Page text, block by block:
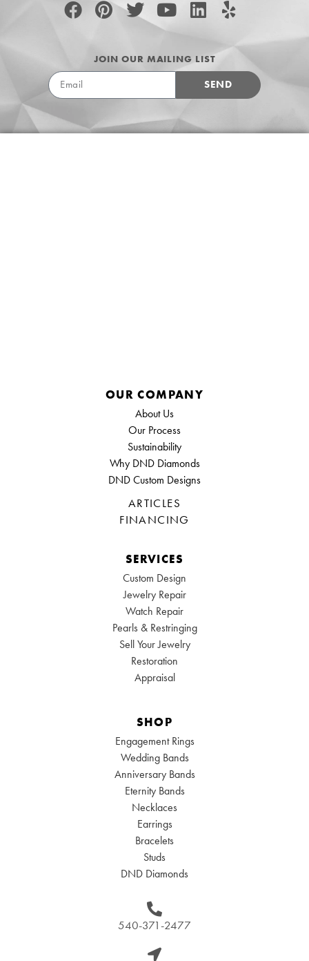
JOIN OUR MAILING LIST
SEND
OUR COMPANY
About Us
Our Process
Sustainability
Why DND Diamonds
DND Custom Designs
ARTICLES
FINANCING
SERVICES
Custom Design
Jewelry Repair
Watch Repair
Pearls & Restringing
Sell Your Jewelry
Restoration
Appraisal
SHOP
Engagement Rings
Wedding Bands
Anniversary Bands
Eternity Bands
Necklaces
Earrings
Bracelets
Studs
DND Diamonds
540-371-2477